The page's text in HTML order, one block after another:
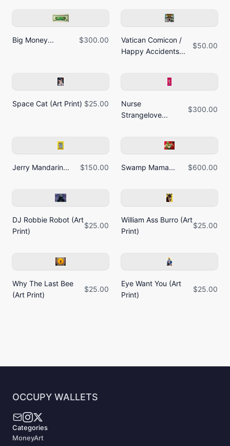
Big Money... $300.00
Vatican Comicon /
Happy Accidents...
$50.00
Space Cat (Art Print) $25.00
Nurse
Strangelove...
$300.00
Jerry Mandarin... $150.00 Swamp Mama... $600.00
DJ Robbie Robot (Art
Print)
$25.00
William Ass Burro (Art
Print)
$25.00
Why The Last Bee
(Art Print)
$25.00
Eye Want You (Art
Print)
$25.00
OCCUPY WALLETS
Categories
MoneyArt